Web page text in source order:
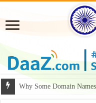
Why Some Domain